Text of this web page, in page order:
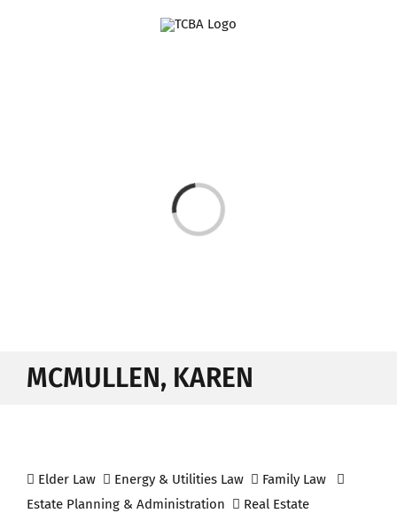
Loading...
MCMULLEN, KAREN
Elder Law Energy & Utilities Law
Family Law
Estate Planning & Administration
Real Estate